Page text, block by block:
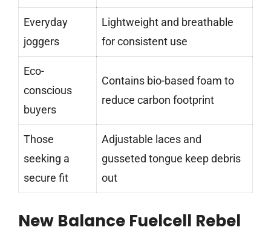
Everyday
joggers
Lightweight and breathable
for consistent use
Eco-
conscious
buyers
Contains bio-based foam to
reduce carbon footprint
Those
seeking a
secure fit
Adjustable laces and
gusseted tongue keep debris
out
New Balance Fuelcell Rebel